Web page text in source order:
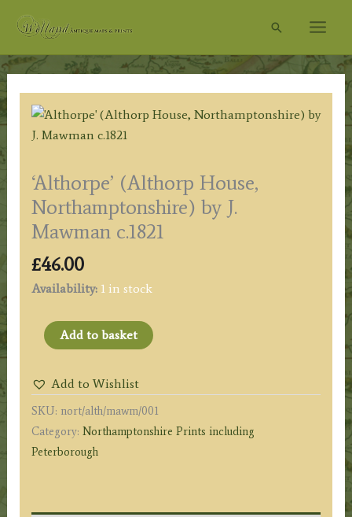
Search
‘Althorpe’ (Althorp House,
Northamptonshire) by J.
Mawman c.1821
£46.00
Availability: 1 in stock
'Althorpe'
(Althorp
Northamptonshire)
by
J.
Mawman
Add to basket
Add to Wishlist
SKU: nort/alth/mawm/001
Category: Northamptonshire Prints including
Peterborough